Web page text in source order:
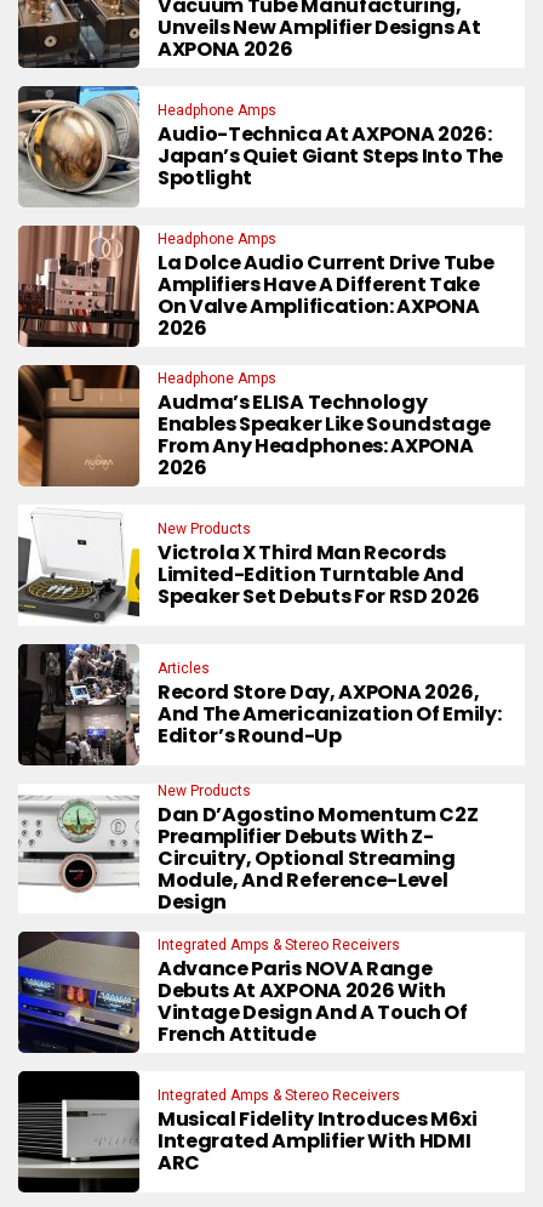
Unveils New Amplifier Designs At
AXPONA 2026
Headphone Amps
Audio-Technica At AXPONA 2026:
Japan’s Quiet Giant Steps Into The
Spotlight
Headphone Amps
La Dolce Audio Current Drive Tube
Amplifiers Have A Different Take
On Valve Amplification: AXPONA
2026
Headphone Amps
Audma’s ELISA Technology
Enables Speaker Like Soundstage
From Any Headphones: AXPONA
2026
New Products
Victrola X Third Man Records
Limited-Edition Turntable And
Speaker Set Debuts For RSD 2026
Articles
Record Store Day, AXPONA 2026,
And The Americanization Of Emily:
Editor’s Round-Up
New Products
Dan D’Agostino Momentum C2Z
Preamplifier Debuts With Z-
Circuitry, Optional Streaming
Module, And Reference-Level
Design
Integrated Amps & Stereo Receivers
Advance Paris NOVA Range
Debuts At AXPONA 2026 With
Vintage Design And A Touch Of
French Attitude
Integrated Amps & Stereo Receivers
Musical Fidelity Introduces M6xi
Integrated Amplifier With HDMI
ARC